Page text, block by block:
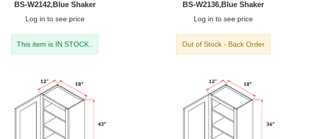
BS-W2142,Blue Shaker
Log in to see price
This item is IN STOCK..
BS-W2136,Blue Shaker
Log in to see price
Out of Stock - Back Order